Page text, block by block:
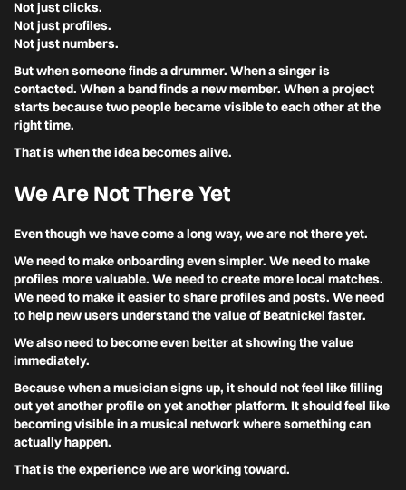
Not just clicks.
Not just profiles.
Not just numbers.
But when someone finds a drummer. When a singer is
contacted. When a band finds a new member. When a project
starts because two people became visible to each other at the
right time.
That is when the idea becomes alive.
We Are Not There Yet
Even though we have come a long way, we are not there yet.
We need to make onboarding even simpler. We need to make
profiles more valuable. We need to create more local matches.
We need to make it easier to share profiles and posts. We need
to help new users understand the value of Beatnickel faster.
We also need to become even better at showing the value
immediately.
Because when a musician signs up, it should not feel like filling
out yet another profile on yet another platform. It should feel like
becoming visible in a musical network where something can
actually happen.
That is the experience we are working toward.